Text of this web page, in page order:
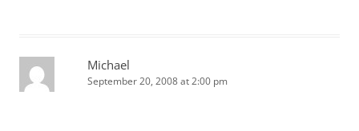
Michael
September 20, 2008 at 2:00 pm